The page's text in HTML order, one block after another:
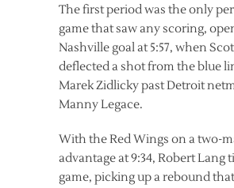
The first period was the only
game that saw any scoring,
Nashville goal at 5:57, when
deflected a shot from the blue
Marek Zidlicky past Detroit
Manny Legace.
With the Red Wings on a two-
advantage at 9:34, Robert Lang
game, picking up a rebound